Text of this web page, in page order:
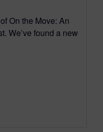
On the Move: An
We’ve found a new